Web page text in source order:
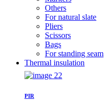
Others
For natural slate
Pliers
Scissors
Bags
For standing seam
Thermal insulation
PIR